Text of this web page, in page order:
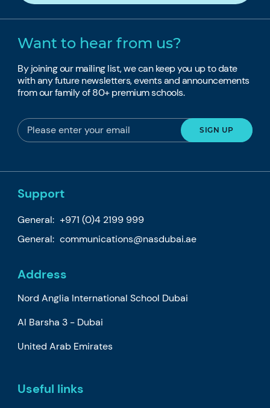
Want to hear from us?
By joining our mailing list, we can keep you up to date
with any future newsletters, events and announcements
from our family of 80+ premium schools.
Support
General: +971 (0)4 2199 999
General: communications@nasdubai.ae
Address
Nord Anglia International School Dubai
Al Barsha 3 - Dubai
United Arab Emirates
Useful links